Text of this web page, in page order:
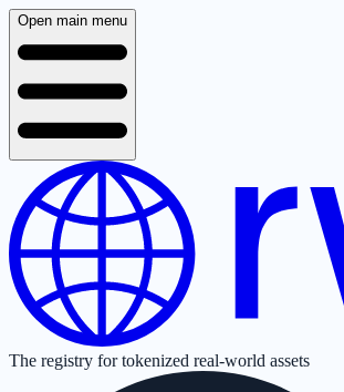
Open main menu
The registry for tokenized real-world assets